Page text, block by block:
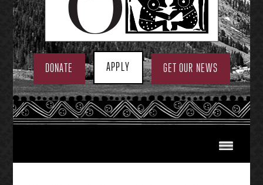
DONATE APPLY GET OUR NEWS